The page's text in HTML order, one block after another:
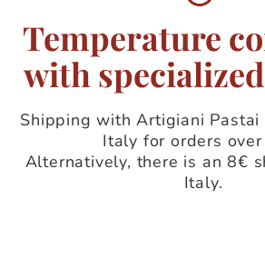
Temperature
with
Shipping with Artigiani Pastai
Italy for orders
Alternatively, there is an 8€
Italy.